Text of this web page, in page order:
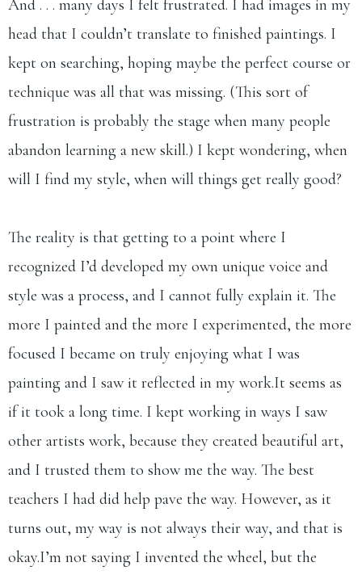
And . . . many days I felt frustrated. I had images in my
head that I couldn’t translate to finished paintings. I
kept on searching, hoping maybe the perfect course or
technique was all that was missing. (This sort of
frustration is probably the stage when many people
abandon learning a new skill.) I kept wondering, when
will I find my style, when will things get really good?
The reality is that getting to a point where I
recognized I’d developed my own unique voice and
style was a process, and I cannot fully explain it. The
more I painted and the more I experimented, the more
focused I became on truly enjoying what I was
painting and I saw it reflected in my work.It seems as
if it took a long time. I kept working in ways I saw
other artists work, because they created beautiful art,
and I trusted them to show me the way. The best
teachers I had did help pave the way. However, as it
turns out, my way is not always their way, and that is
okay.​I’m not saying I invented the wheel, but the